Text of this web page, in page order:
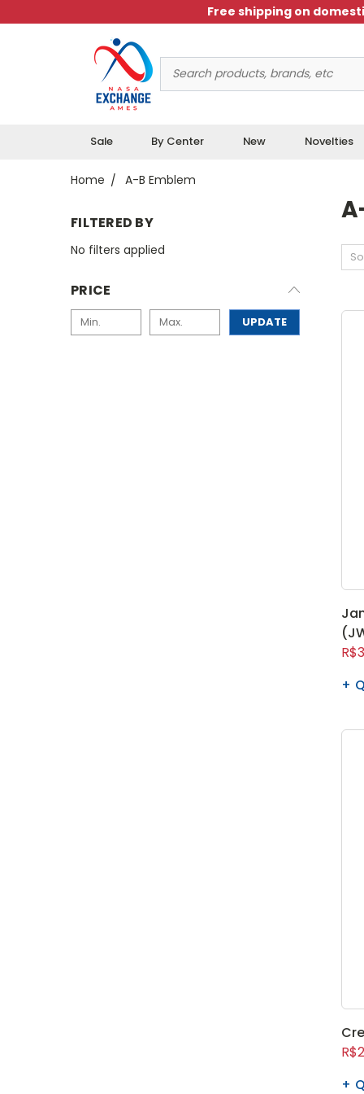
Free shipping on
Keyword:
Sale By Center New Novelties
Home A-B Emblem
FILTERED BY
No filters applied
PRICE
UPDATE